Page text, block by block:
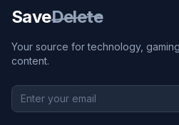
SaveDelete
Your source for technology,
content.